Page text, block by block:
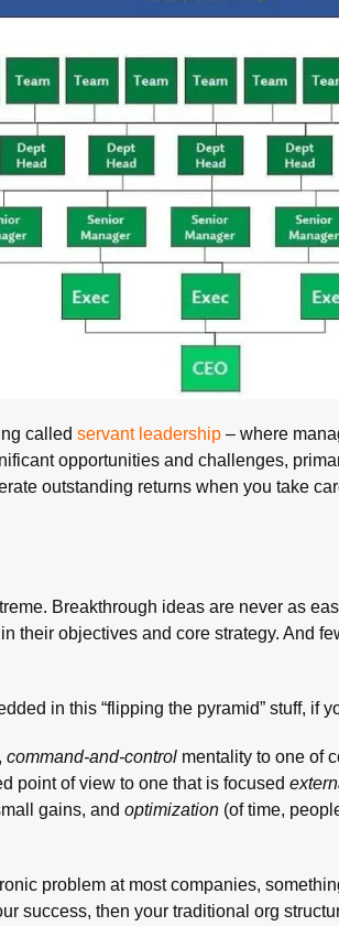
calledservant leadership– where
opportunities and challenges,
outstanding returns when you take
Breakthrough ideas are never as
their objectives and core strategy. And
in this “flipping the pyramid” stuff, if
command-and-control mentality to one of
point of view to one that is focused
gains, andoptimization (of time,
problem at most companies,
success, then your traditional org